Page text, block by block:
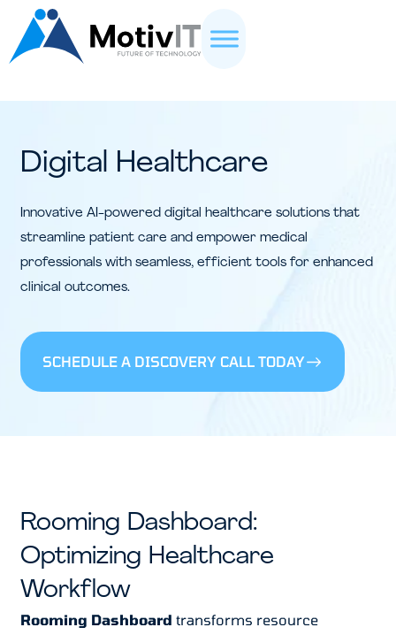
Digital Healthcare
Innovative AI-powered digital healthcare solutions that
streamline patient care and empower medical
professionals with seamless, efficient tools for enhanced
clinical outcomes.
SCHEDULE A DISCOVERY CALL TODAY
Rooming Dashboard:
Optimizing Healthcare
Workflow
Rooming Dashboard transforms resource